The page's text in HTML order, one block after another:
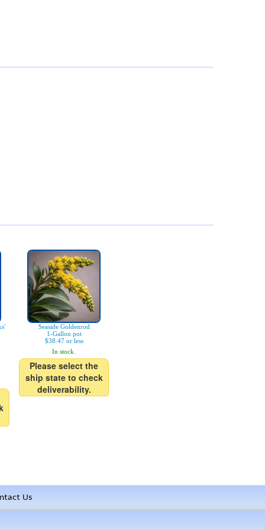
Seaside Goldenrod
1-Gallon pot
$38.47 or less
In stock.
Please select the
ship state to check
deliverability.
Us